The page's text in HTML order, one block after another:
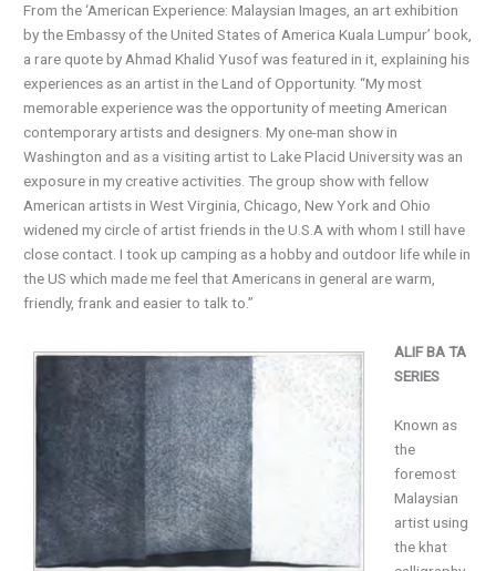
From the ‘American Experience: Malaysian Images, an art exhibition
by the Embassy of the United States of America Kuala Lumpur’ book,
a rare quote by Ahmad Khalid Yusof was featured in it, explaining his
experiences as an artist in the Land of Opportunity. “My most
memorable experience was the opportunity of meeting American
contemporary artists and designers. My one-man show in
Washington and as a visiting artist to Lake Placid University was an
exposure in my creative activities. The group show with fellow
American artists in West Virginia, Chicago, New York and Ohio
widened my circle of artist friends in the U.S.A with whom I still have
close contact. I took up camping as a hobby and outdoor life while in
the US which made me feel that Americans in general are warm,
friendly, frank and easier to talk to.”
ALIF BA TA
SERIES
Known as
the
foremost
Malaysian
artist using
the khat